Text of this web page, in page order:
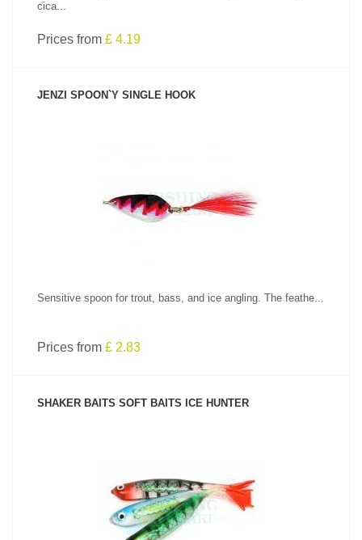
cica...
Prices from £ 4.19
JENZI SPOON`Y SINGLE HOOK
Sensitive spoon for trout, bass, and ice angling. The feathe...
Prices from £ 2.83
SHAKER BAITS SOFT BAITS ICE HUNTER
SEE PRODUCT